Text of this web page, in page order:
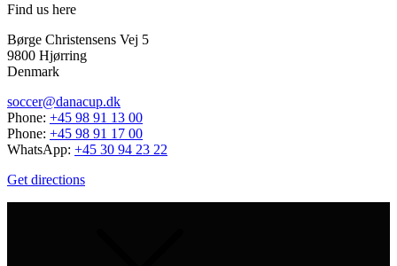
Find us here
Børge Christensens Vej 5
9800 Hjørring
Denmark
soccer@danacup.dk
Phone: +45 98 91 13 00
Phone: +45 98 91 17 00
WhatsApp: +45 30 94 23 22
Get directions